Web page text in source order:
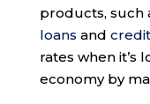
products, such
loans and
rates when it’s
economy by